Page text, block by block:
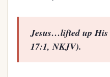
Jesus…lifted up His
17:1, NKJV).